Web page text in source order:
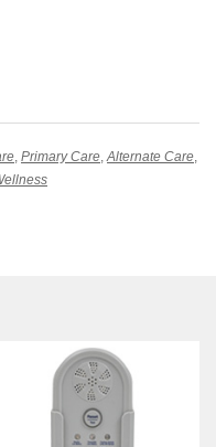
, Primary Care,Alternate Care,